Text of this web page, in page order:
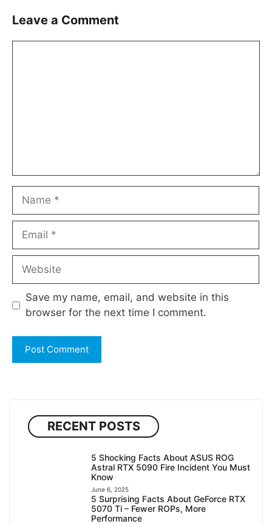
Leave a Comment
Name
Email
Website
Save my name, email, and website in this
browser for the next time I comment.
RECENT POSTS
5 Shocking Facts About ASUS ROG
Astral RTX 5090 Fire Incident You Must
Know
June 6, 2025
5 Surprising Facts About GeForce RTX
5070 Ti – Fewer ROPs, More
Performance